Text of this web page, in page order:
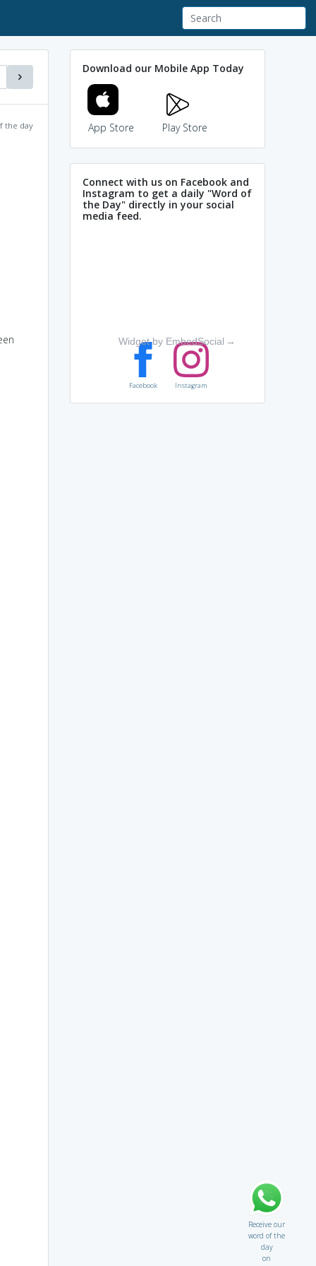
the day
Download our Mobile App Today
App Store Play Store
Connect with us on Facebook and
Instagram to get a daily "Word of
the Day" directly in your social
media feed.
Widget by EmbedSocial →
Facebook Instagram
Receive our
word of the
day
on